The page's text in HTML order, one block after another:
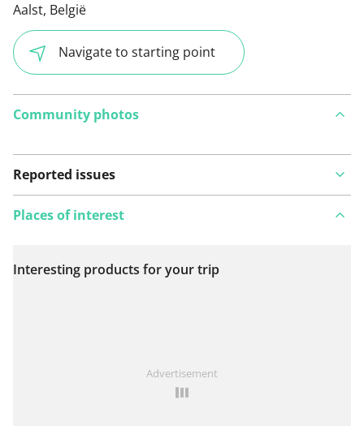
Aalst, België
Navigate to starting point
Community photos
Reported issues
View on map
Places of interest
Interesting products for your trip
Advertisement